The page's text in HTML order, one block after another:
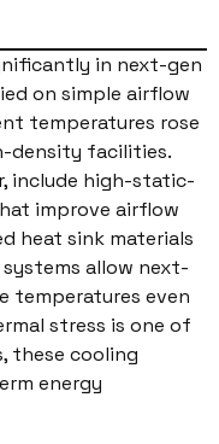
in next-gen
on simple airflow
temperatures rose
density facilities.
include high-static-
improve airflow
heat sink materials
allow next-
temperatures even
stress is one of
these cooling
energy